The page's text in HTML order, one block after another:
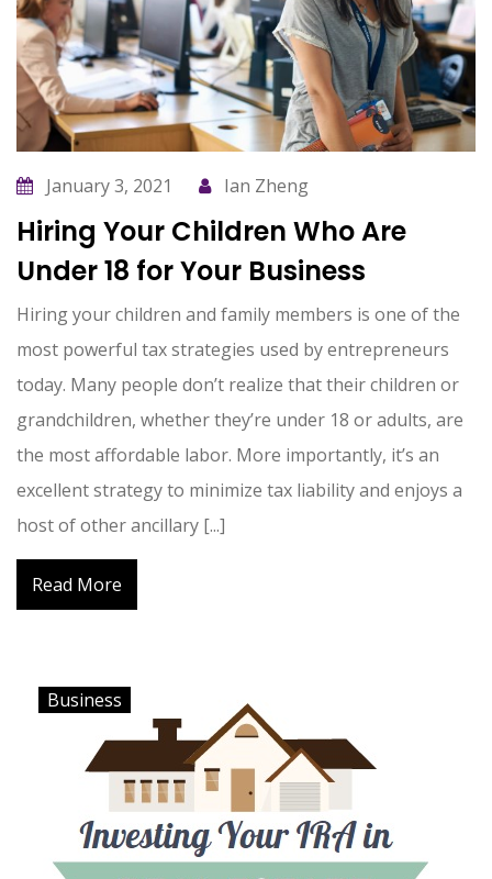
January 3, 2021 Ian Zheng
Hiring Your Children Who Are
Under 18 for Your Business
Hiring your children and family members is one of the
most powerful tax strategies used by entrepreneurs
today. Many people don’t realize that their children or
grandchildren, whether they’re under 18 or adults, are
the most affordable labor. More importantly, it’s an
excellent strategy to minimize tax liability and enjoys a
host of other ancillary [...]
Read More
Business